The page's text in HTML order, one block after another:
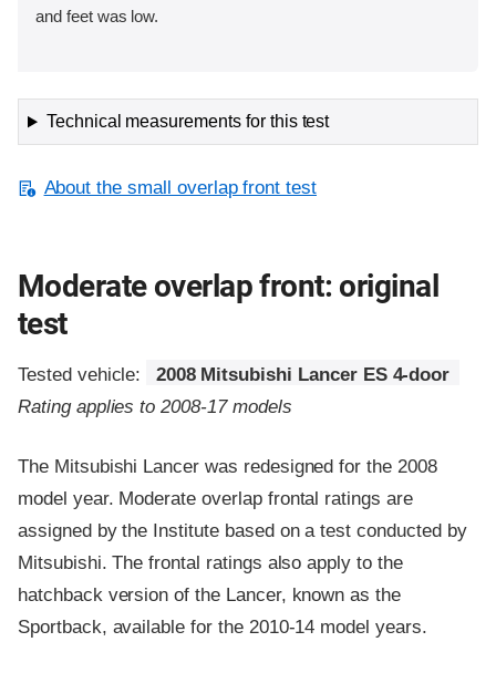
and feet was low.
Technical measurements for this test
About the small overlap front test
Moderate overlap front: original
test
Tested vehicle:
2008 Mitsubishi Lancer ES 4-door
Rating applies to 2008-17 models
The Mitsubishi Lancer was redesigned for the 2008
model year. Moderate overlap frontal ratings are
assigned by the Institute based on a test conducted by
Mitsubishi. The frontal ratings also apply to the
hatchback version of the Lancer, known as the
Sportback, available for the 2010-14 model years.